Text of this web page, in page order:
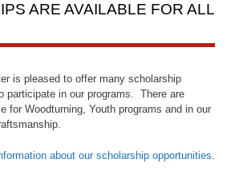
ARE AVAILABLE FOR ALL
is pleased to offer many scholarship
participate in our programs. There are
for Woodturning, Youth programs and in our
about our scholarship opportunities